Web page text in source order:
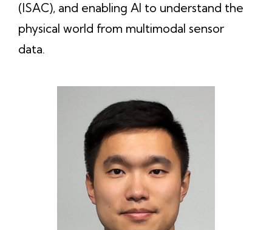
(ISAC), and enabling AI to understand the
physical world from multimodal sensor
data.